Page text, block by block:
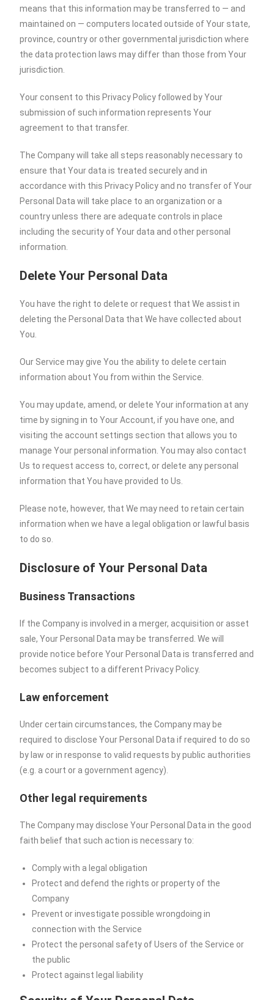
means that this information may be transferred to — and
maintained on — computers located outside of Your state,
province, country or other governmental jurisdiction where
the data protection laws may differ than those from Your
jurisdiction.
Your consent to this Privacy Policy followed by Your
submission of such information represents Your
agreement to that transfer.
The Company will take all steps reasonably necessary to
ensure that Your data is treated securely and in
accordance with this Privacy Policy and no transfer of Your
Personal Data will take place to an organization or a
country unless there are adequate controls in place
including the security of Your data and other personal
information.
Delete Your Personal Data
You have the right to delete or request that We assist in
deleting the Personal Data that We have collected about
You.
Our Service may give You the ability to delete certain
information about You from within the Service.
You may update, amend, or delete Your information at any
time by signing in to Your Account, if you have one, and
visiting the account settings section that allows you to
manage Your personal information. You may also contact
Us to request access to, correct, or delete any personal
information that You have provided to Us.
Please note, however, that We may need to retain certain
information when we have a legal obligation or lawful basis
to do so.
Disclosure of Your Personal Data
Business Transactions
If the Company is involved in a merger, acquisition or asset
sale, Your Personal Data may be transferred. We will
provide notice before Your Personal Data is transferred and
becomes subject to a different Privacy Policy.
Law enforcement
Under certain circumstances, the Company may be
required to disclose Your Personal Data if required to do so
by law or in response to valid requests by public authorities
(e.g. a court or a government agency).
Other legal requirements
The Company may disclose Your Personal Data in the good
faith belief that such action is necessary to:
Comply with a legal obligation
Protect and defend the rights or property of the
Company
Prevent or investigate possible wrongdoing in
connection with the Service
Protect the personal safety of Users of the Service or
the public
Protect against legal liability